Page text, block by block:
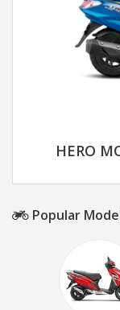
HERO
Popular